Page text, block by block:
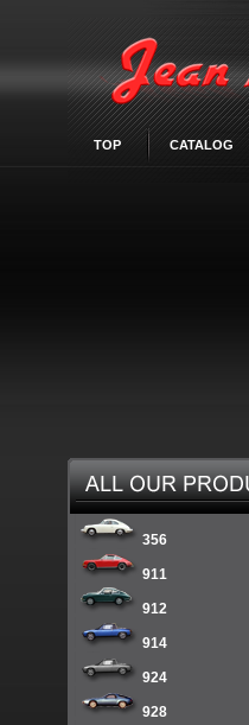
TOP CATALOG
356
911
912
914
924
928